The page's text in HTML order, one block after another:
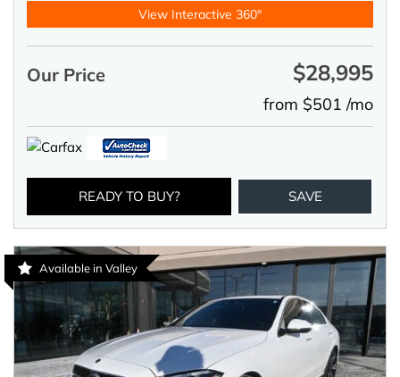
View Interactive 360°
Our Price $28,995
from $501 /mo
READY TO BUY? SAVE
Available in Valley